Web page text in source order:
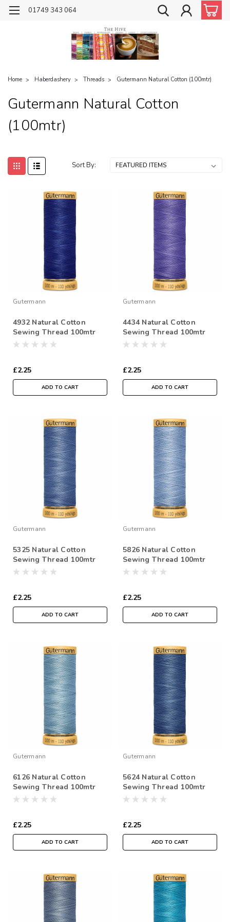
01749 343 064
Home Haberdashery Threads Gutermann Natural Cotton (100mtr)
Gutermann Natural Cotton
(100mtr)
Sort By:
Gutermann
4932 Natural Cotton
Sewing Thread 100mtr
Spool
£2.25
ADD TO CART
Gutermann
4434 Natural Cotton
Sewing Thread 100mtr
Spool
£2.25
ADD TO CART
Gutermann
5325 Natural Cotton
Sewing Thread 100mtr
Spool
£2.25
ADD TO CART
Gutermann
5826 Natural Cotton
Sewing Thread 100mtr
Spool
£2.25
ADD TO CART
Gutermann
6126 Natural Cotton
Sewing Thread 100mtr
Spool
£2.25
ADD TO CART
Gutermann
5624 Natural Cotton
Sewing Thread 100mtr
Spool
£2.25
ADD TO CART